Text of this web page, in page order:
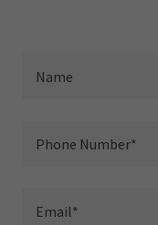
Name
Phone Number*
Email*